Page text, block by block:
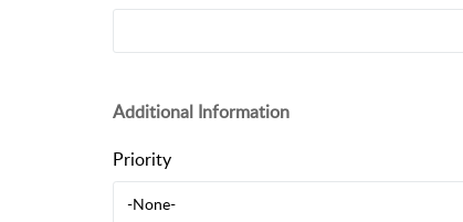
Additional Information
Priority
-None-